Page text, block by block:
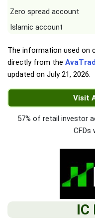
Zero spread account
Islamic account
The information used on
directly from the
updated on July 21, 2026.
Visit
57% of retail investor
CFDs
IC